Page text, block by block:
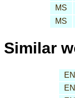
MS
MS
Similar
EN
EN